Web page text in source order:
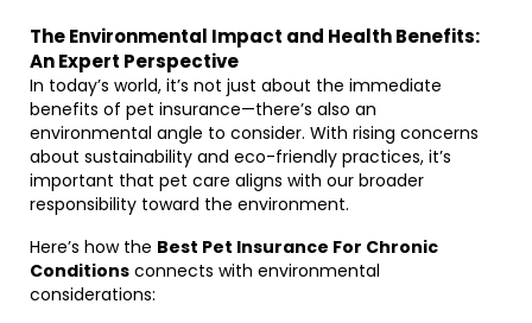
The Environmental Impact and Health Benefits:
An Expert Perspective
In today’s world, it’s not just about the immediate
benefits of pet insurance—there’s also an
environmental angle to consider. With rising concerns
about sustainability and eco-friendly practices, it’s
important that pet care aligns with our broader
responsibility toward the environment.
Here’s how the Best Pet Insurance For Chronic
Conditions connects with environmental
considerations: